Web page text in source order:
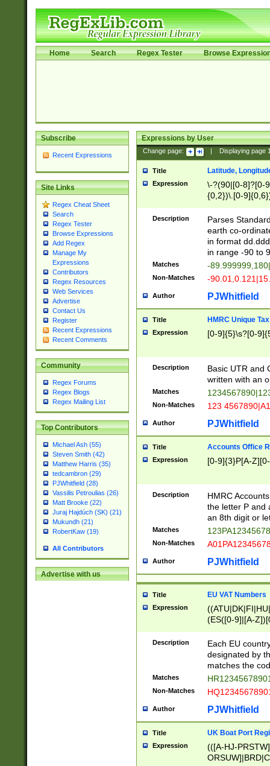
Home Search Regex Tester Browse
Subscribe
Recent Expressions
Site Links
Regex Cheat Sheet
Search
Regex Tester
Browse Expressions
Add Regex
Manage My
Expressions
Contributors
Regex Resources
Web Services
Advertise
Contact Us
Register
Recent Expressions
Recent Comments
Community
Regex Forums
Regex Blogs
Regex Mailing List
Top Contributors
Michael Ash (55)
Steven Smith (42)
Matthew Harris (35)
tedcambron (29)
PJWhitfield (28)
Vassilis Petroulias (26)
Matt Brooke (22)
Juraj Hajdúch (SK) (21)
Mukundh (21)
RobertKaw (19)
All Contributors
Advertise with us
Expressions by User
Change page: Displaying page
Title Latitude,
Expression
\-?(90|[0-8]?[0-
{0,2})\.[0-
Description
Parses
earth co-
in format
in range -90 to
Matches -
Non-Matches -
Author PJWhitfield
Title HMRC Unique
Expression [0-9]{5}\s?[0-
Description
Basic UTR and
written with an
Matches
Non-Matches 123
Author PJWhitfield
Title Accounts Office
Expression [0-9]{3}P[A-
Description
HMRC
the letter P and
an 8th digit or
Matches
Non-Matches
Author PJWhitfield
Title EU VAT Numbers
Expression
(ES([0-9]|[A-
{11}|CY[0-
{9}|FR[A-Z0-
{2}|LT[0-
{10}|RO[0-
Description
Each EU
designated by
matches the
Matches
Non-Matches
Author PJWhitfield
Title UK Boat Port
Expression
(([A-HJ-